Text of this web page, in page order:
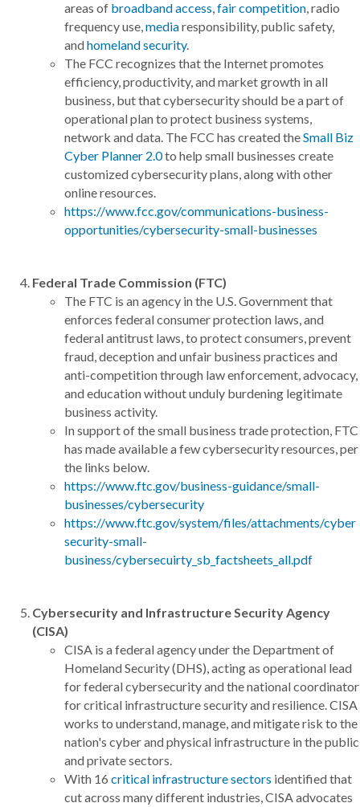
areas of broadband access,fair competition, radio
frequency use,mediaresponsibility, public safety,
andhomeland security.
The FCC recognizes that the Internet promotes
efficiency, productivity, and market growth in all
business, but that cybersecurity should be a part of
operational plan to protect business systems,
network and data. The FCC has created theSmall Biz
Cyber Planner 2.0to help small businesses create
customized cybersecurity plans, along with other
online resources.
https://www.fcc.gov/communications-business-
opportunities/cybersecurity-small-businesses
Federal Trade Commission (FTC)
The FTC is an agency in the U.S. Government that
enforces federal consumer protection laws, and
federal antitrust laws, to protect consumers, prevent
fraud, deception and unfair business practices and
anti-competition through law enforcement, advocacy,
and education without unduly burdening legitimate
business activity.
In support of the small business trade protection, FTC
has made available a few cybersecurity resources, per
the links below.
https://www.ftc.gov/business-guidance/small-
businesses/cybersecurity
https://www.ftc.gov/system/files/attachments/cyber
security-small-
business/cybersecuirty_sb_factsheets_all.pdf
Cybersecurity and Infrastructure Security Agency
(CISA)
CISA is a federal agency under the Department of
Homeland Security (DHS), acting as operational lead
for federal cybersecurity and the national coordinator
for critical infrastructure security and resilience. CISA
works to understand, manage, and mitigate risk to the
nation's cyber and physical infrastructure in the public
and private sectors.
With 16 critical infrastructure sectors identified that
cut across many different industries, CISA advocates